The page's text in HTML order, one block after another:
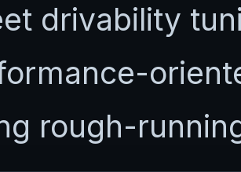
drivability
rough-